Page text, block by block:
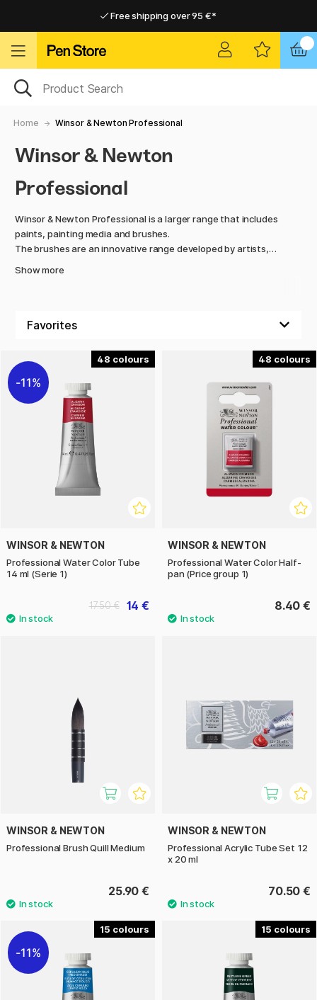
Free shipping over 95 €*
Home Winsor & Newton Professional
Winsor & Newton
Professional
Winsor & Newton Professional is a larger range that includes
paints, painting media and brushes.
The brushes are an innovative range developed by artists,
Show more
48
11%
WINSOR & NEWTON
Professional Water Color Tube
14 ml (Serie 1)
14 €
17.50 €
48
WINSOR & NEWTON
Professional Water Color Half-
pan (Price group 1)
8.40 €
WINSOR & NEWTON
Professional Brush Quill Medium
25.90 €
WINSOR & NEWTON
Professional Acrylic Tube Set 12
x 20 ml
70.50 €
15
11%
15